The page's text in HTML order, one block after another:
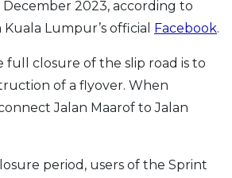
December 2023, according to
Lumpur’s official
Facebook.
full closure of the slip road is to
of a flyover. When
Jalan Maarof to Jalan
period, users of the Sprint